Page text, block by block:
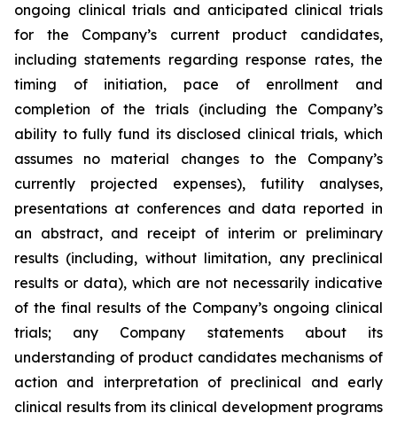
ongoing clinical trials and anticipated clinical trials
for the Company’s current product candidates,
including statements regarding response rates, the
timing of initiation, pace of enrollment and
completion of the trials (including the Company’s
ability to fully fund its disclosed clinical trials, which
assumes no material changes to the Company’s
currently projected expenses), futility analyses,
presentations at conferences and data reported in
an abstract, and receipt of interim or preliminary
results (including, without limitation, any preclinical
results or data), which are not necessarily indicative
of the final results of the Company’s ongoing clinical
trials; any Company statements about its
understanding of product candidates mechanisms of
action and interpretation of preclinical and early
clinical results from its clinical development programs